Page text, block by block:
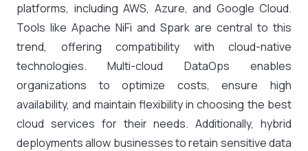
platforms, including AWS, Azure, and Google Cloud.
Tools like Apache NiFi and Spark are central to this
trend, offering compatibility with cloud-native
technologies. Multi-cloud DataOps enables
organizations to optimize costs, ensure high
availability, and maintain flexibility in choosing the best
cloud services for their needs. Additionally, hybrid
deployments allow businesses to retain sensitive data